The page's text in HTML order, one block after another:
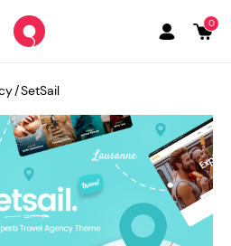
0
/SetSail